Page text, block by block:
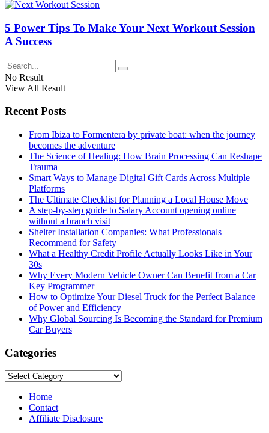
5 Power Tips To Make Your Next Workout Session
A Success
No Result
View All Result
Recent Posts
From Ibiza to Formentera by private boat: when the journey
becomes the adventure
The Science of Healing: How Brain Processing Can Reshape
Trauma
Smart Ways to Manage Digital Gift Cards Across Multiple
Platforms
The Ultimate Checklist for Planning a Local House Move
A step-by-step guide to Salary Account opening online
without a branch visit
Shelter Installation Companies: What Professionals
Recommend for Safety
What a Healthy Credit Profile Actually Looks Like in Your
30s
Why Every Modern Vehicle Owner Can Benefit from a Car
Key Programmer
How to Optimize Your Diesel Truck for the Perfect Balance
of Power and Efficiency
Why Global Sourcing Is Becoming the Standard for Premium
Car Buyers
Categories
Categories
Home
Contact
Affiliate Disclosure